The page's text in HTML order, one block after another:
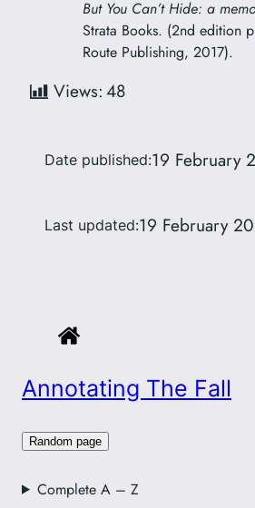
Annotating The Fall
Random page
Complete A – Z
But You Can’t Hide: a
Strata Books. (2nd edition
Route Publishing, 2017).
Views:48
Date published:19 February
Last updated:19 February